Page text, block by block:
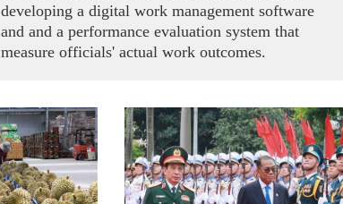
developing a digital work management software
and and a performance evaluation system that
measure officials' actual work outcomes.